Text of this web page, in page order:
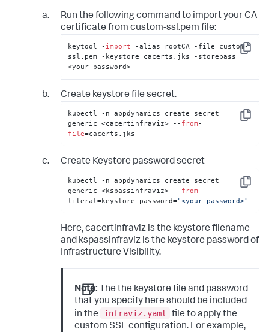
Run the following command to import your CA
certificate from custom-ssl.pem file:
Copy
keytool - import -alias rootCA -file custom-
ssl.pem -keystore cacerts.jks -storepass
<your-password>
Create keystore file secret.
Copy
kubectl -n appdynamics create secret
generic <cacertinfraviz> -- from -
file=cacerts.jks
Create Keystore password secret
Copy
kubectl -n appdynamics create secret
generic <kspassinfraviz> -- from -
literal=keystore-password="<your-password>"
Here,cacertinfravizis the keystore filename
and kspassinfravizis the keystore password of
Infrastructure Visibility.
Note: The the keystore file and password
that you specify here should be included
in the
infraviz.yaml
file to apply the
custom SSL configuration. For example,